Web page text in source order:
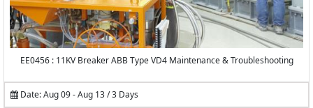
EE0456 : 11KV Breaker ABB Type VD4 Maintenance & Troubleshooting
Date: Aug 09 - Aug 13 / 3 Days